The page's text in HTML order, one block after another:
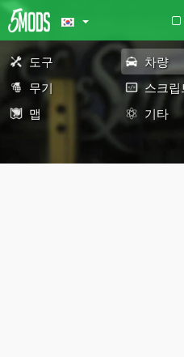
도구 차량
무기
스크립
맵
기타